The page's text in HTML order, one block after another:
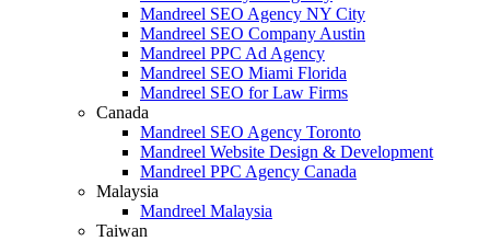
Mandreel SEO Agency NY City
Mandreel SEO Company Austin
Mandreel PPC Ad Agency
Mandreel SEO Miami Florida
Mandreel SEO for Law Firms
Canada
Mandreel SEO Agency Toronto
Mandreel Website Design & Development
Mandreel PPC Agency Canada
Malaysia
Mandreel Malaysia
Taiwan